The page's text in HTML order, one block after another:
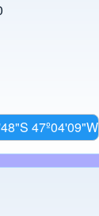
47º04'09"W